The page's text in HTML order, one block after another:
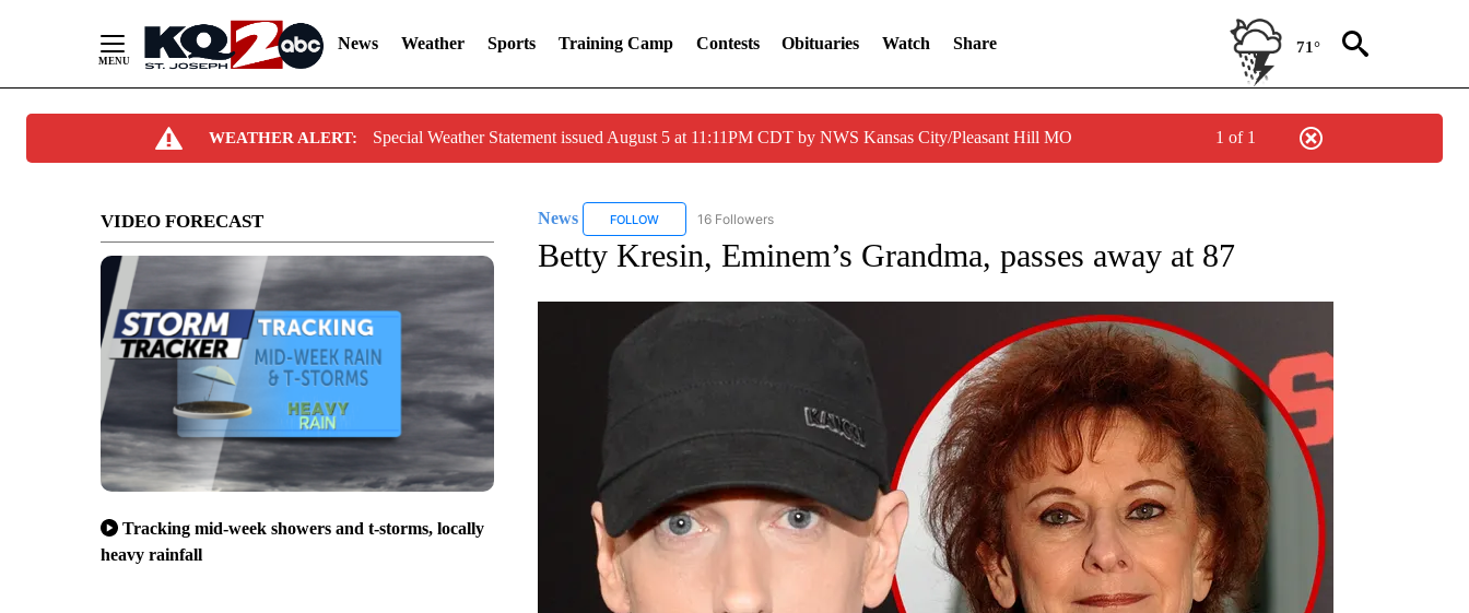
News Weather Sports Training Camp Contests Obituaries Watch Share 71°
WEATHER ALERT: Special Weather Statement issued August 5 at 11:11PM CDT by NWS Kansas City/Pleasant Hill MO 1 of 1
VIDEO FORECAST
Tracking mid-week showers and t-storms, locally
heavy rainfall
News FOLLOWFOLLOW "NEWS" TO RECEIVE NOTIFICATIONS ABOUT NEW PAGES ON "NEWS".
16 Followers
Betty Kresin, Eminem’s Grandma, passes away at 87